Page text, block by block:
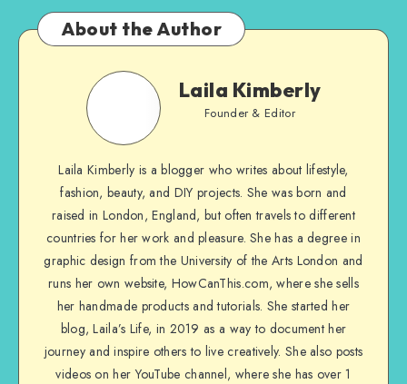
About the Author
Laila Kimberly
Founder & Editor
Laila Kimberly is a blogger who writes about lifestyle,
fashion, beauty, and DIY projects. She was born and
raised in London, England, but often travels to different
countries for her work and pleasure. She has a degree in
graphic design from the University of the Arts London and
runs her own website, HowCanThis.com, where she sells
her handmade products and tutorials. She started her
blog, Laila’s Life, in 2019 as a way to document her
journey and inspire others to live creatively. She also posts
videos on her YouTube channel, where she has over 1